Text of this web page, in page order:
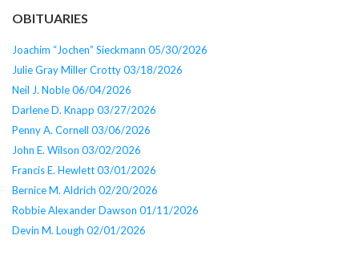
OBITUARIES
Joachim “Jochen” Sieckmann 05/30/2026
Julie Gray Miller Crotty 03/18/2026
Neil J. Noble 06/04/2026
Darlene D. Knapp 03/27/2026
Penny A. Cornell 03/06/2026
John E. Wilson 03/02/2026
Francis E. Hewlett 03/01/2026
Bernice M. Aldrich 02/20/2026
Robbie Alexander Dawson 01/11/2026
Devin M. Lough 02/01/2026